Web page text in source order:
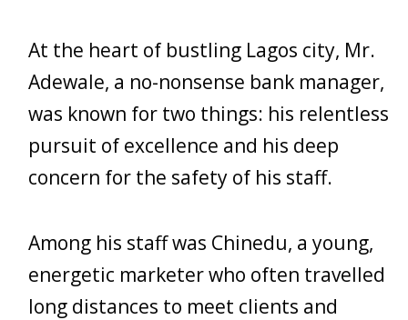
At the heart of bustling Lagos city, Mr.
Adewale, a no-nonsense bank manager,
was known for two things: his relentless
pursuit of excellence and his deep
concern for the safety of his staff.
Among his staff was Chinedu, a young,
energetic marketer who often travelled
long distances to meet clients and